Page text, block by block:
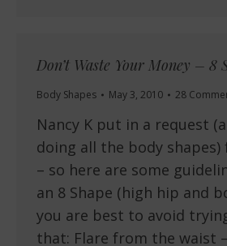
Don’t Waste Your Money – 8
Body Shapes May 3, 2010 28
Nancy K put in a request
doing all the body shapes)
– so here are some
an 8 Shape (high hip and
you are best to avoid
that: Flare from the waist